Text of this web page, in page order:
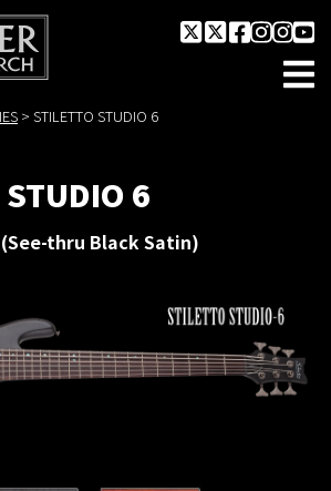
> STILETTO STUDIO 6
6
(See-thru Black Satin)